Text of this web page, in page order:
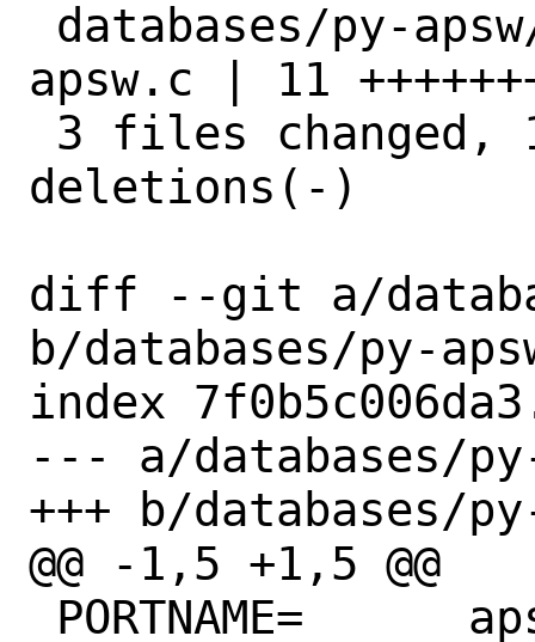
apsw.c | 11
deletions(-)
diff --git a/
b/databases/py-
index
--- a/databases/
+++ b/databases/
@@ -1,5 +1,5 @@